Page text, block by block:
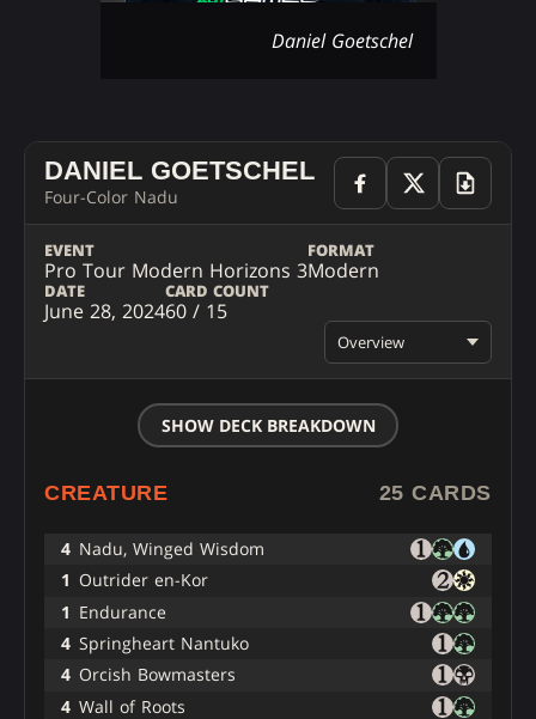
Daniel Goetschel
DANIEL GOETSCHEL
Four-Color Nadu
EVENT
Pro Tour Modern Horizons 3
FORMAT
Modern
DATE
June 28, 2024
CARD COUNT
60 / 15
Overview
SHOW DECK BREAKDOWN
CREATURE 25 CARDS
4 Nadu, Winged Wisdom
1 Outrider en-Kor
1 Endurance
4 Springheart Nantuko
4 Orcish Bowmasters
4 Wall of Roots